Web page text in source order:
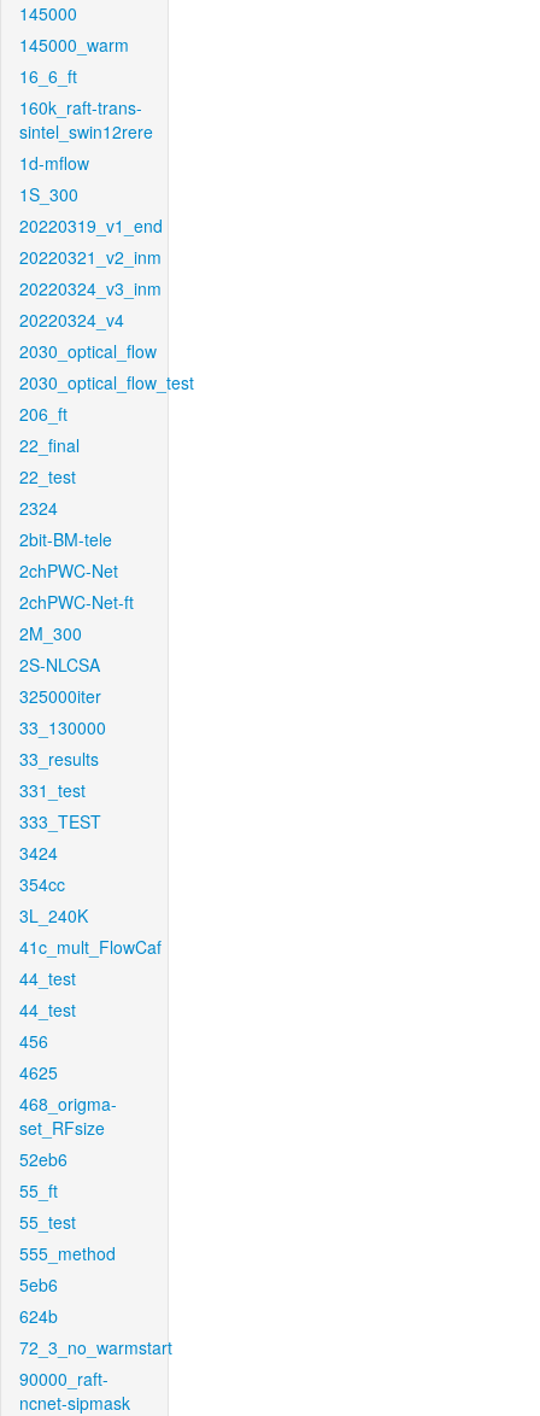
145000
145000_warm
16_6_ft
160k_raft-trans-
sintel_swin12rere
1d-mflow
1S_300
20220319_v1_end
20220321_v2_inm
20220324_v3_inm
20220324_v4
2030_optical_flow
2030_optical_flow_test
206_ft
22_final
22_test
2324
2bit-BM-tele
2chPWC-Net
2chPWC-Net-ft
2M_300
2S-NLCSA
325000iter
33_130000
33_results
331_test
333_TEST
3424
354cc
3L_240K
41c_mult_FlowCaf
44_test
44_test
456
4625
468_origma-
set_RFsize
52eb6
55_ft
55_test
555_method
5eb6
624b
72_3_no_warmstart
90000_raft-
ncnet-sipmask